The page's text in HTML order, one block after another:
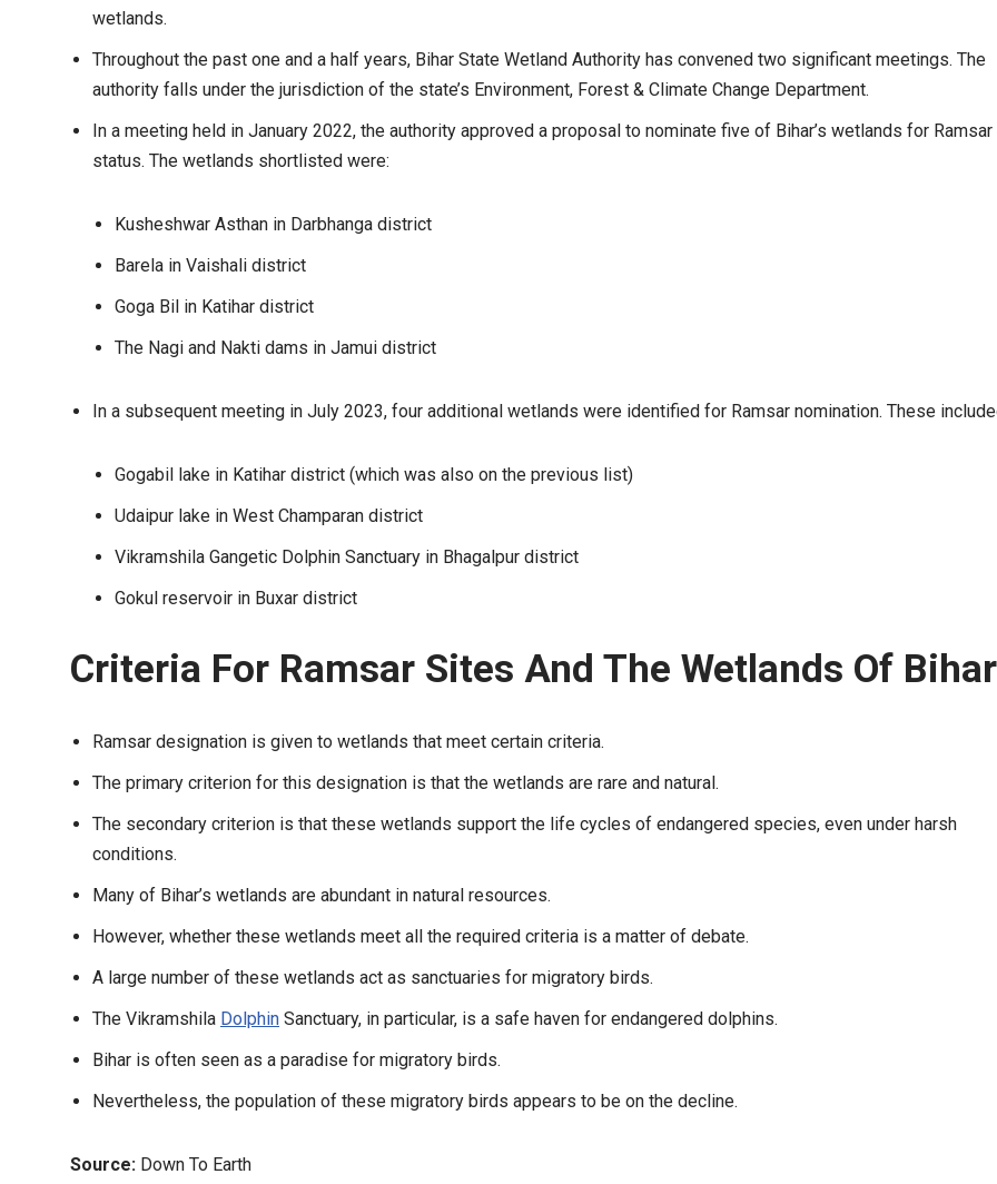
wetlands.
Throughout the past one and a half years, Bihar State Wetland Authority has convened two significant meetings. The
authority falls under the jurisdiction of the state’s Environment, Forest & Climate Change Department.
In a meeting held in January 2022, the authority approved a proposal to nominate five of Bihar’s wetlands for Ramsar
status. The wetlands shortlisted were:
Kusheshwar Asthan in Darbhanga district
Barela in Vaishali district
Goga Bil in Katihar district
The Nagi and Nakti dams in Jamui district
In a subsequent meeting in July 2023, four additional wetlands were identified for Ramsar nomination. These
Gogabil lake in Katihar district (which was also on the previous list)
Udaipur lake in West Champaran district
Vikramshila Gangetic Dolphin Sanctuary in Bhagalpur district
Gokul reservoir in Buxar district
Criteria For Ramsar Sites And The Wetlands Of Bihar
Ramsar designation is given to wetlands that meet certain criteria.
The primary criterion for this designation is that the wetlands are rare and natural.
The secondary criterion is that these wetlands support the life cycles of endangered species, even under harsh
conditions.
Many of Bihar’s wetlands are abundant in natural resources.
However, whether these wetlands meet all the required criteria is a matter of debate.
A large number of these wetlands act as sanctuaries for migratory birds.
The Vikramshila Dolphin Sanctuary, in particular, is a safe haven for endangered dolphins.
Bihar is often seen as a paradise for migratory birds.
Nevertheless, the population of these migratory birds appears to be on the decline.
Source: Down To Earth